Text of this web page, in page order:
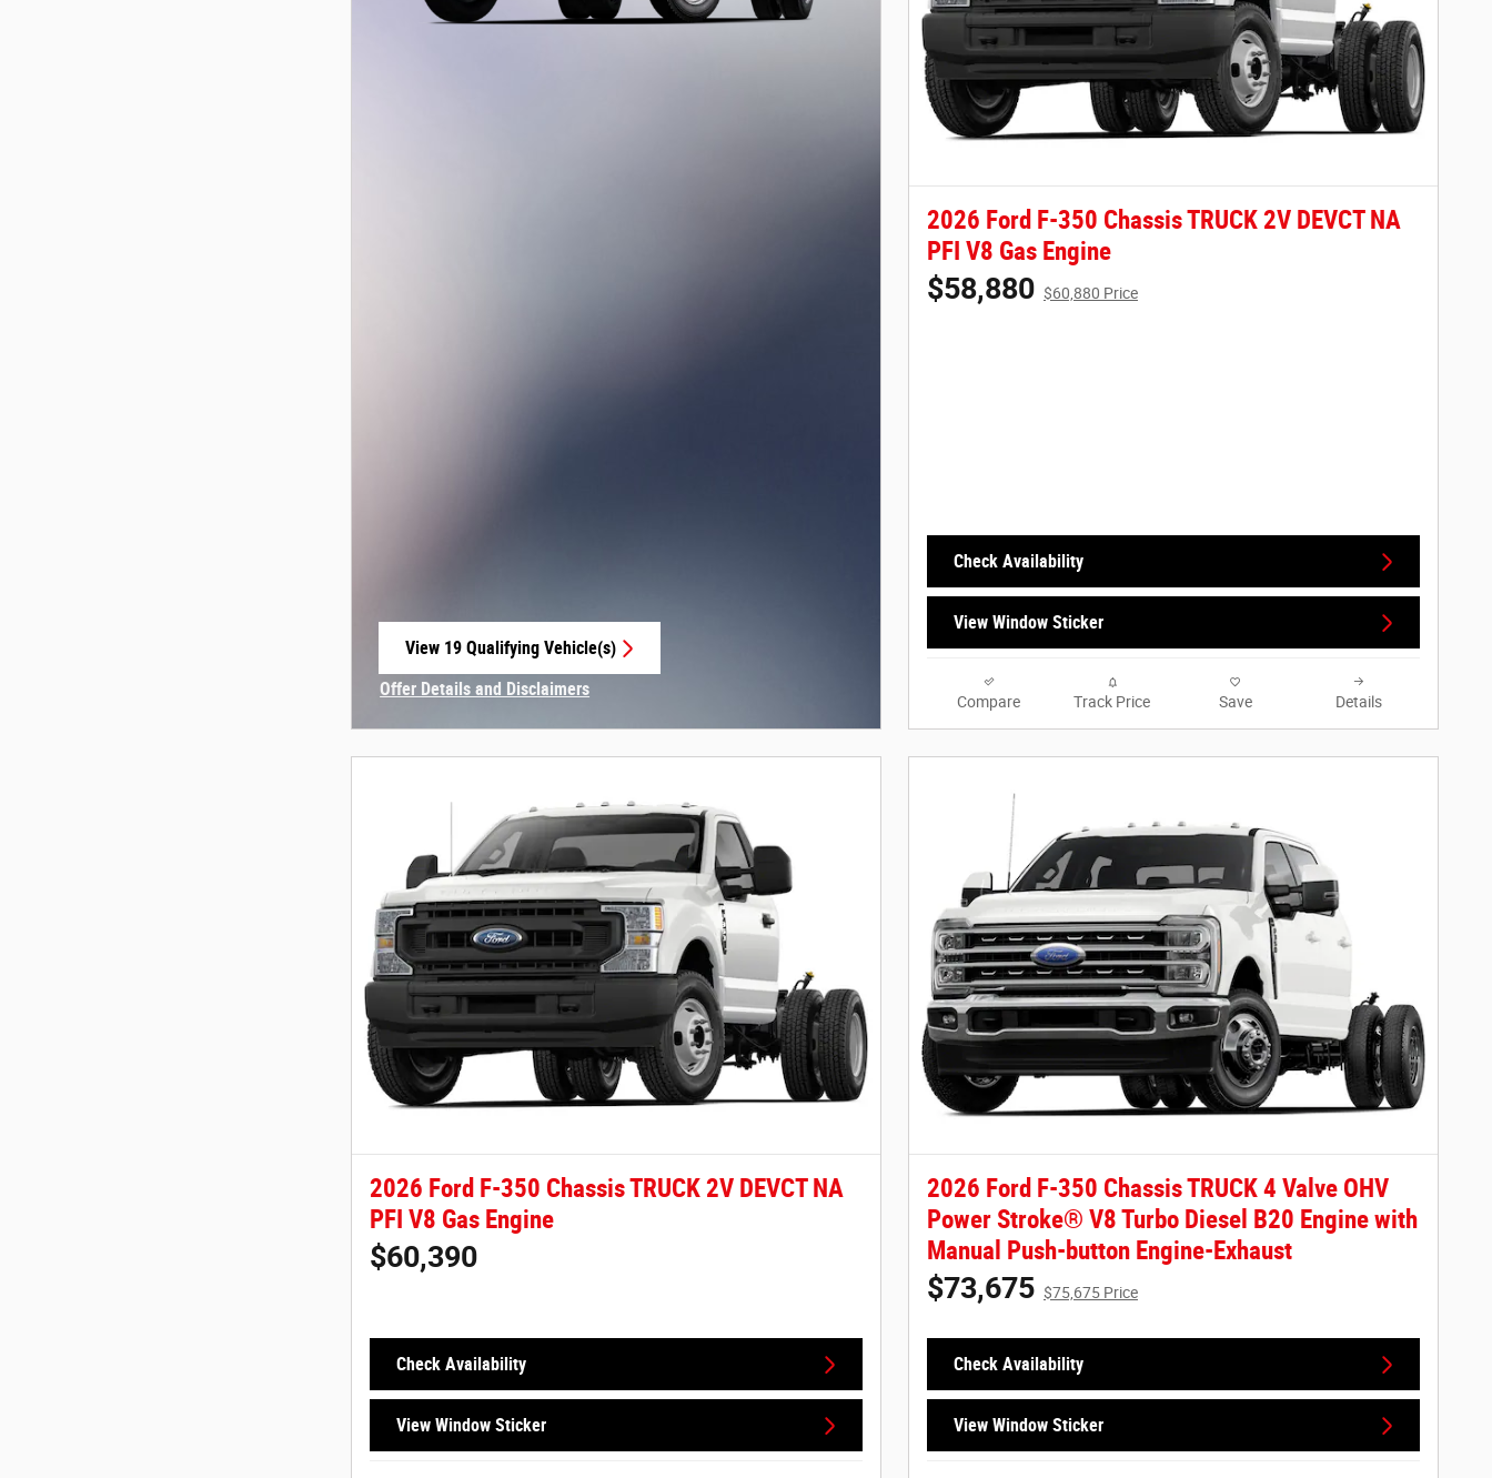
View 19 Qualifying Vehicle(s)
Offer Details and Disclaimers
2026 Ford F-350 Chassis TRUCK 2V DEVCT NA
PFI V8 Gas Engine
$58,880 $60,880 Price
Check Availability
View Window Sticker
Compare Track Price Save Details
2026 Ford F-350 Chassis TRUCK 2V DEVCT NA
PFI V8 Gas Engine
$60,390
Check Availability
View Window Sticker
2026 Ford F-350 Chassis TRUCK 4 Valve OHV
Power Stroke® V8 Turbo Diesel B20 Engine with
Manual Push-button Engine-Exhaust
$73,675 $75,675 Price
Check Availability
View Window Sticker